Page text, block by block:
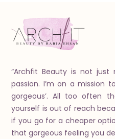
“Archfit Beauty is not just
passion. I’m on a mission
gorgeous’. All too often
yourself is out of reach
if you go for a cheaper
that gorgeous feeling you